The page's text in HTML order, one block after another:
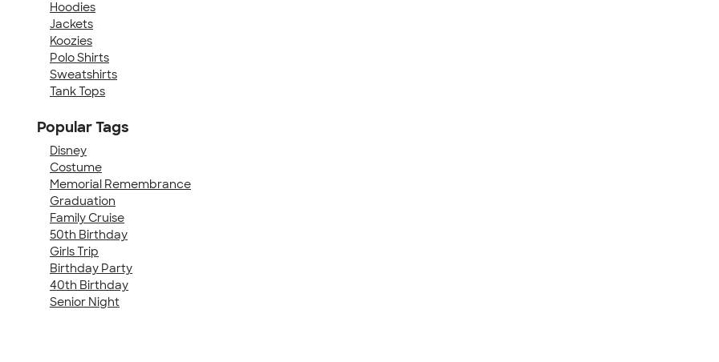
Hoodies
Jackets
Koozies
Polo Shirts
Sweatshirts
Tank Tops
Popular Tags
Disney
Costume
Memorial Remembrance
Graduation
Family Cruise
50th Birthday
Girls Trip
Birthday Party
40th Birthday
Senior Night